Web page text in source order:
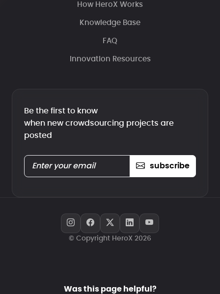
How HeroX Works
Knowledge Base
FAQ
Innovation Resources
Be the first to know
when new crowdsourcing projects are
posted
subscribe
© Copyright HeroX 2026
Was this page helpful?